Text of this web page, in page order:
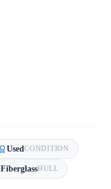
UsedCONDITION
FiberglassHULL